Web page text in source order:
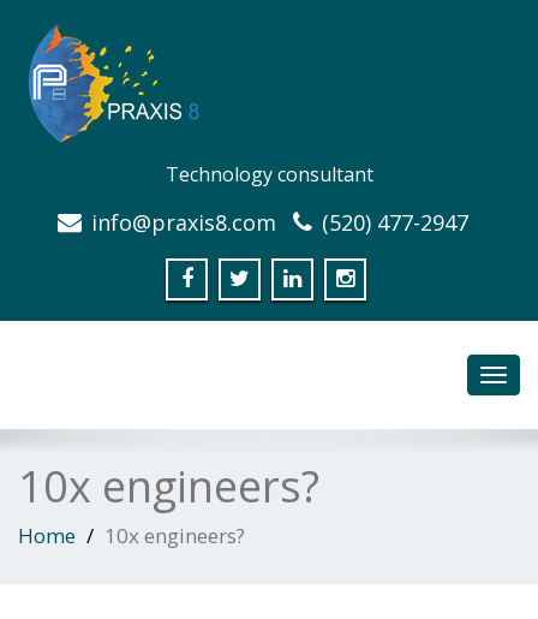
Technology consultant
info@praxis8.com (520) 477-2947
10x engineers?
Home 10x engineers?